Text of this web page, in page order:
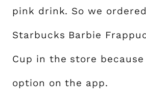
pink drink. So we
Starbucks Barbie
Cup in the store
option on the app.